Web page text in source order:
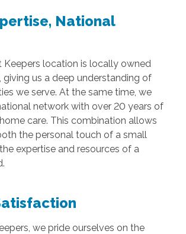
National
Keepers location is locally owned
giving us a deep understanding of
we serve. At the same time, we
network with over 20 years of
care. This combination allows
the personal touch of a small
expertise and resources of a
we pride ourselves on the